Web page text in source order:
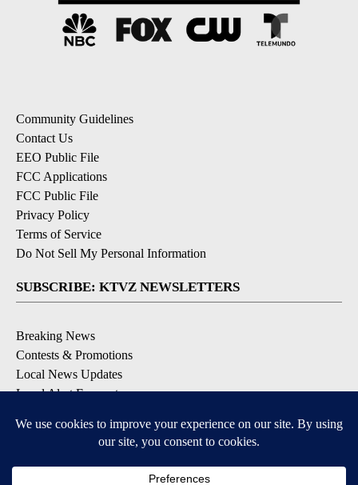
Community Guidelines
Contact Us
EEO Public File
FCC Applications
FCC Public File
Privacy Policy
Terms of Service
Do Not Sell My Personal Information
SUBSCRIBE: KTVZ NEWSLETTERS
Breaking News
Contests & Promotions
Local News Updates
Local Alert Forecast
DOWNLOAD: KTVZ APPS